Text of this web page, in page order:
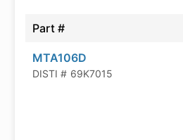
Part #
MTA106D
DISTI # 69K7015